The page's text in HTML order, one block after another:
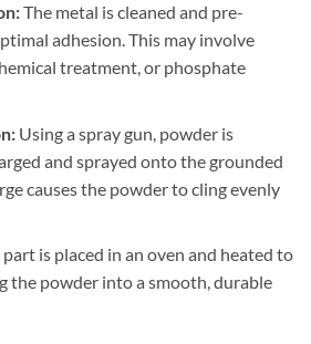
The metal is cleaned and pre-
adhesion. This may involve
treatment, or phosphate
Using a spray gun, powder is
and sprayed onto the grounded
causes the powder to cling evenly
is placed in an oven and heated to
the powder into a smooth, durable